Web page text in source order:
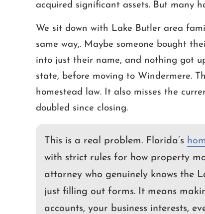
acquired significant assets. But many
We sit down with Lake Butler area
same way,. Maybe someone bought
into just their name, and nothing got
state, before moving to Windermere.
homestead law. It also misses the
doubled since closing.
This is a real problem. Florida’s
with strict rules for how property
attorney who genuinely knows the
just filling out forms. It means
accounts, your business interests,
one of the most difficult tasks
Cameron and Ashley have done
estate. Compassionate, Fair and
STEVEN
We have
number of
responsive and